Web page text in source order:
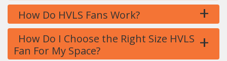
How Do HVLS Fans Work? +
How Do I Choose the Right Size HVLS
Fan For My Space?
+